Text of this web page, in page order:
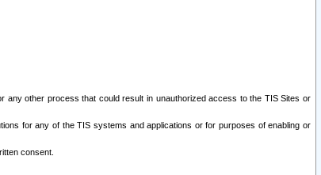
other process that could result in unauthorized access to the TIS Sites or
for any of the TIS systems and applications or for purposes of enabling or
consent.